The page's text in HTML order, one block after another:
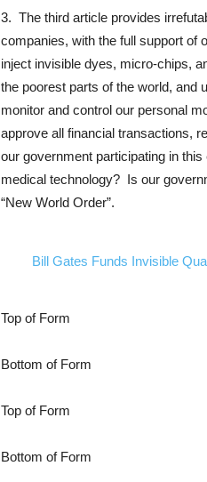
3. The third article provides
companies, with the full support of
inject invisible dyes, micro-chips,
the poorest parts of the world, and
monitor and control our personal
approve all financial transactions,
our government participating in
medical technology? Is our
“New World Order”.
Bill Gates Funds Invisible
Top of Form
Bottom of Form
Top of Form
Bottom of Form